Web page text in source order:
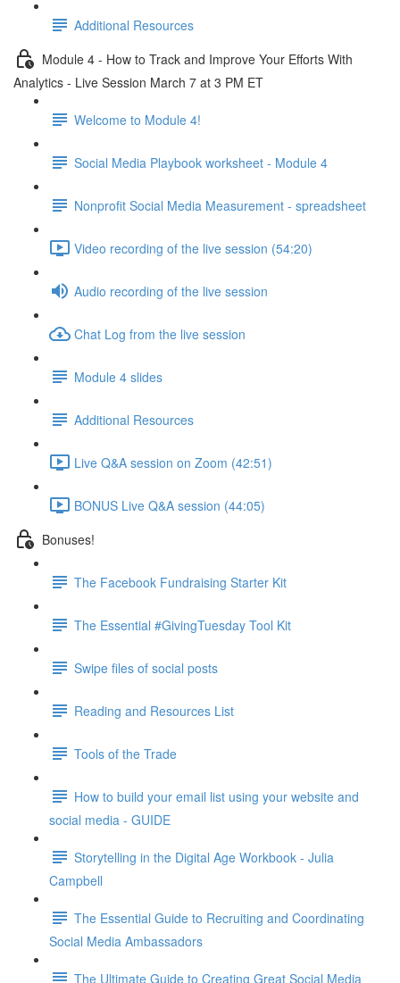
Additional Resources
Module 4 - How to Track and Improve Your Efforts With
Analytics - Live Session March 7 at 3 PM ET
Welcome to Module 4!
Social Media Playbook worksheet - Module 4
Nonprofit Social Media Measurement - spreadsheet
Video recording of the live session (54:20)
Audio recording of the live session
Chat Log from the live session
Module 4 slides
Additional Resources
Live Q&A session on Zoom (42:51)
BONUS Live Q&A session (44:05)
Bonuses!
The Facebook Fundraising Starter Kit
The Essential #GivingTuesday Tool Kit
Swipe files of social posts
Reading and Resources List
Tools of the Trade
How to build your email list using your website and
social media - GUIDE
Storytelling in the Digital Age Workbook - Julia
Campbell
The Essential Guide to Recruiting and Coordinating
Social Media Ambassadors
The Ultimate Guide to Creating Great Social Media